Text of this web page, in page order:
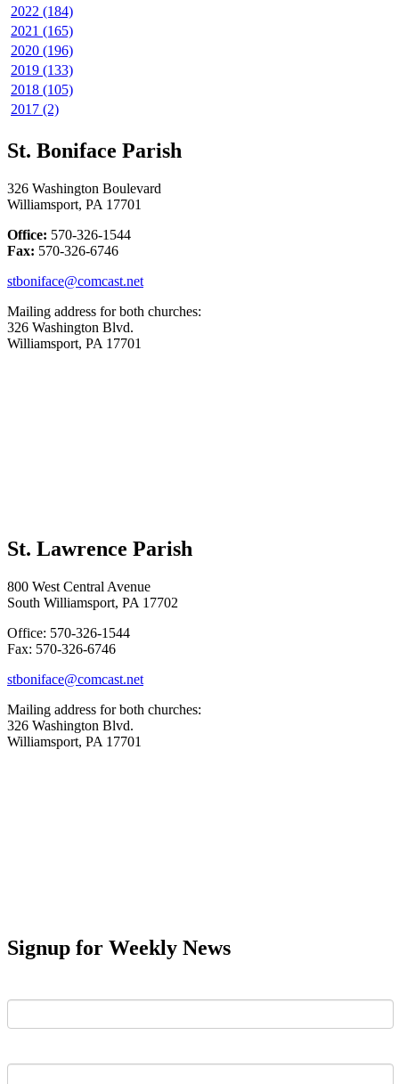
2022 (184)
2021 (165)
2020 (196)
2019 (133)
2018 (105)
2017 (2)
St. Boniface Parish
326 Washington Boulevard
Williamsport, PA 17701
Office: 570-326-1544
Fax: 570-326-6746
stboniface@comcast.net
Mailing address for both churches:
326 Washington Blvd.
Williamsport, PA 17701
St. Lawrence Parish
800 West Central Avenue
South Williamsport, PA 17702
Office: 570-326-1544
Fax: 570-326-6746
stboniface@comcast.net
Mailing address for both churches:
326 Washington Blvd.
Williamsport, PA 17701
Signup for Weekly News